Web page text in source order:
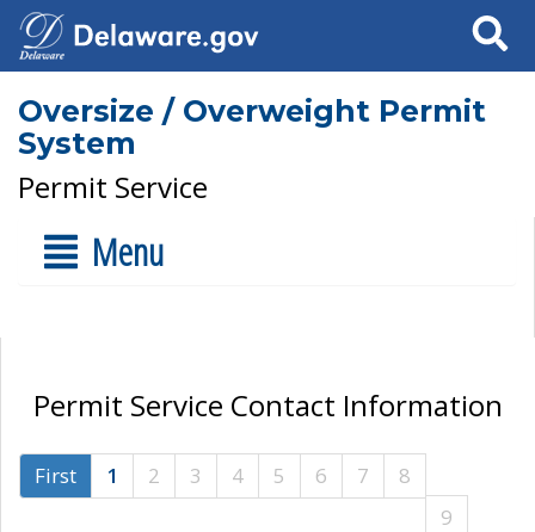
Search
Oversize / Overweight Permit
System
Permit Service
Menu
Permit Service Contact Information
First 1 2 3 4 5 6 7
8
9